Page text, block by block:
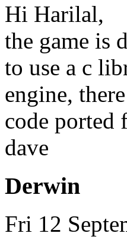
Hi Harilal,
the game is
to use a c
engine,
code ported
dave
Derwin
Fri 12